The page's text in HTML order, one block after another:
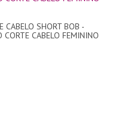
CABELO SHORT BOB -
CORTE CABELO FEMININO